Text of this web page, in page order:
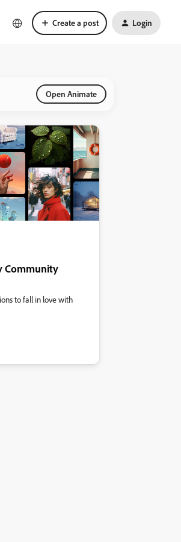
Create a post Login
Open Animate
Community
to fall in love with